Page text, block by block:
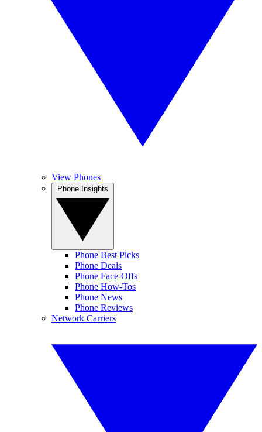
View Phones
Phone Best Picks
Phone Deals
Phone Face-Offs
Phone How-Tos
Phone News
Phone Reviews
Network Carriers